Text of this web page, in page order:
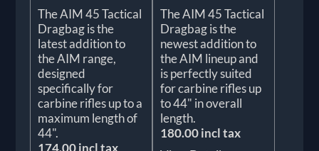
The AIM 45 Tactical
Dragbag is the
latest addition to
the AIM range,
designed
specifically for
carbine rifles up to a
maximum length of
44".
The AIM 45 Tactical
Dragbag is the
newest addition to
the AIM lineup and
is perfectly suited
for carbine rifles up
to 44" in overall
length.
180.00 incl tax